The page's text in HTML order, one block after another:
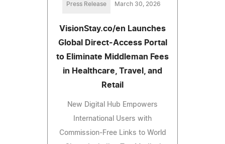
Press Release March 30, 2026
VisionStay.co/en Launches
Global Direct-Access Portal
to Eliminate Middleman Fees
in Healthcare, Travel, and
Retail
New Digital Hub Empowers
International Users with
Commission-Free Links to World